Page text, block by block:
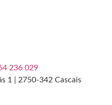
236 029
1 | 2750-342 Cascais